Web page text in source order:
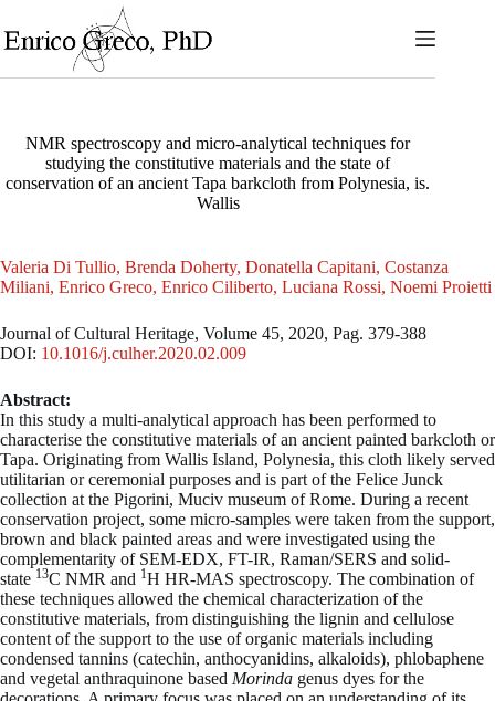
to
content
NMR spectroscopy and micro-analytical techniques for
studying the constitutive materials and the state of
conservation of an ancient Tapa barkcloth from Polynesia, is.
Wallis
Valeria Di Tullio, Brenda Doherty, Donatella Capitani, Costanza
Miliani, Enrico Greco, Enrico Ciliberto, Luciana Rossi, Noemi Proietti
Journal of Cultural Heritage, Volume 45, 2020, Pag. 379-388
DOI: 10.1016/j.culher.2020.02.009
Abstract:
In this study a multi-analytical approach has been performed to
characterise the constitutive materials of an ancient painted barkcloth or
Tapa. Originating from Wallis Island, Polynesia, this cloth likely served
utilitarian or ceremonial purposes and is part of the Felice Junck
collection at the Pigorini, Muciv museum of Rome. During a recent
conservation project, some micro-samples were taken from the support,
brown and black painted areas and were investigated using the
complementarity of SEM-EDX, FT-IR, Raman/SERS and solid-
state 13C NMR and 1H HR-MAS spectroscopy. The combination of
these techniques allowed the chemical characterization of the
constitutive materials, from distinguishing the lignin and cellulose
content of the support to the use of organic materials including
condensed tannins (catechin, anthocyanidins, alkaloids), phlobaphene
and vegetal anthraquinone based Morinda genus dyes for the